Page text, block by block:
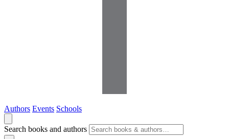
Authors Events Schools
Search books and authors